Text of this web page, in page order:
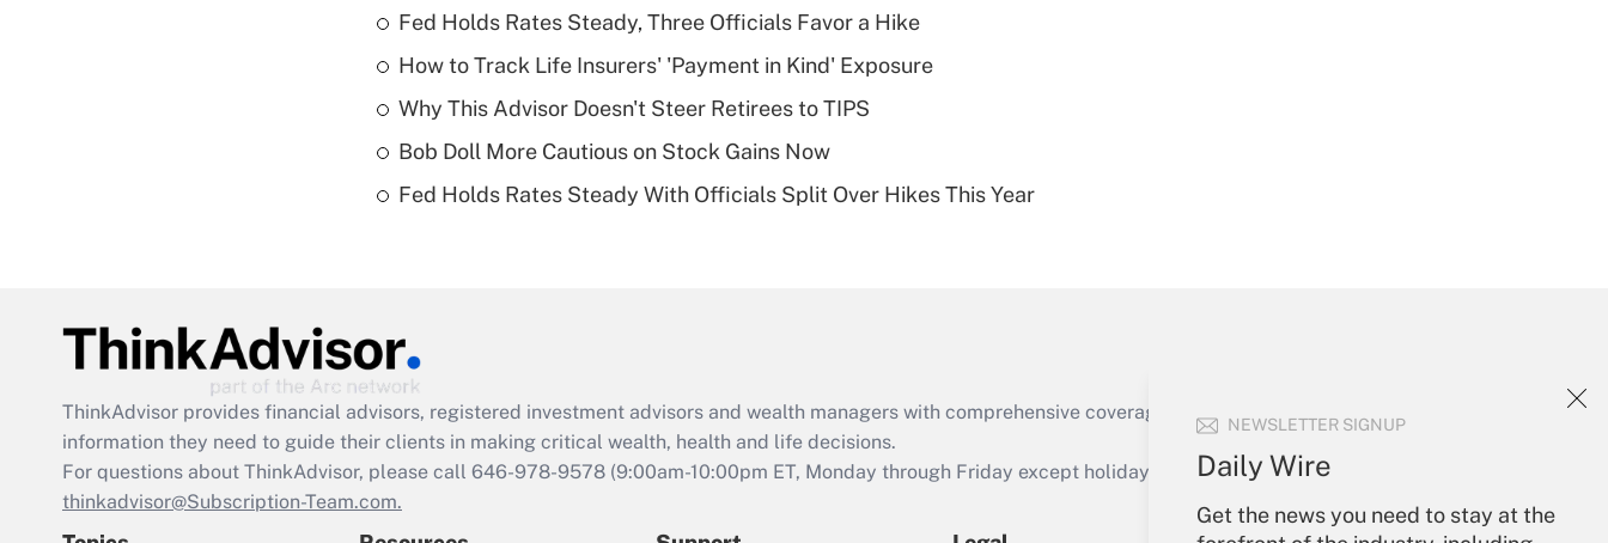
NEWSLETTER SIGNUP
Daily Wire
Get the news you need to stay at the
Recently Updated Q&As
What is a high
deductible health
of an HSA?
Are remote workers
Act employee
retention tax credit
that was available
Fed Holds Rates Steady, Three Officials Favor a Hike
How to Track Life Insurers' 'Payment in Kind' Exposure
Why This Advisor Doesn't Steer Retirees to TIPS
Bob Doll More Cautious on Stock Gains Now
Fed Holds Rates Steady With Officials Split Over Hikes This Year
ThinkAdvisor provides financial advisors, registered investment advisors and wealth managers with comprehensive coverage of the products, services and
information they need to guide their clients in making critical wealth, health and life decisions.
For questions about ThinkAdvisor, please call 646-978-9578 (9:00am-10:00pm ET, Monday through Friday except holidays), or send an email to
thinkadvisor@Subscription-Team.com.